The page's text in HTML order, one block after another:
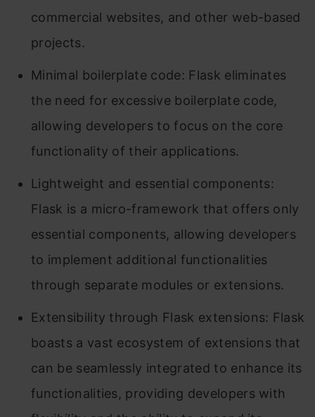
commercial websites, and other web-based
projects.
Minimal boilerplate code: Flask eliminates
the need for excessive boilerplate code,
allowing developers to focus on the core
functionality of their applications.
Lightweight and essential components:
Flask is a micro-framework that offers only
essential components, allowing developers
to implement additional functionalities
through separate modules or extensions.
Extensibility through Flask extensions: Flask
boasts a vast ecosystem of extensions that
can be seamlessly integrated to enhance its
functionalities, providing developers with